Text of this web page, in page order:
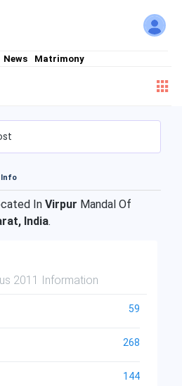
News Matrimony
Info
In Virpur Mandal Of
India.
2011 Information
59
268
144